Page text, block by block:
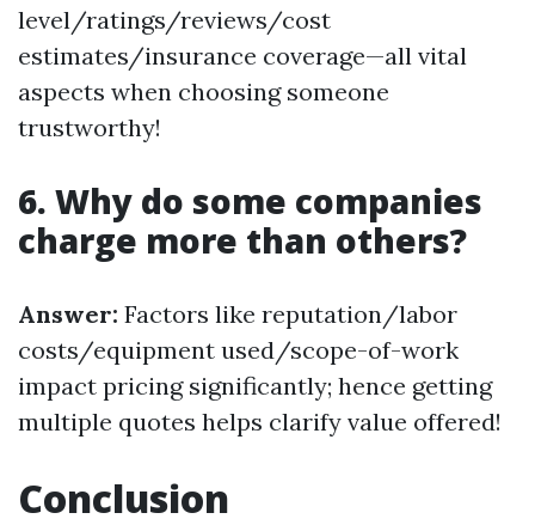
level/ratings/reviews/cost
estimates/insurance coverage—all vital
aspects when choosing someone
trustworthy!
6. Why do some companies
charge more than others?
Answer: Factors like reputation/labor
costs/equipment used/scope-of-work
impact pricing significantly; hence getting
multiple quotes helps clarify value offered!
Conclusion